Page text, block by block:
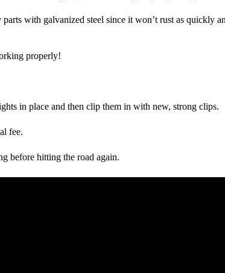
with galvanized steel since it won’t rust as quickly
properly!
in place and then clip them in with new, strong clips.
fee.
before hitting the road again.